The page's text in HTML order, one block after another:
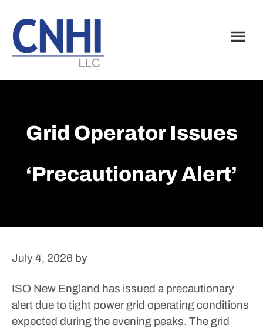
main
content
footer
Grid Operator Issues
‘precautionary Alert’
July 4, 2026 by
ISO New England has issued a precautionary
alert due to tight power grid operating conditions
expected during the evening peaks. The grid